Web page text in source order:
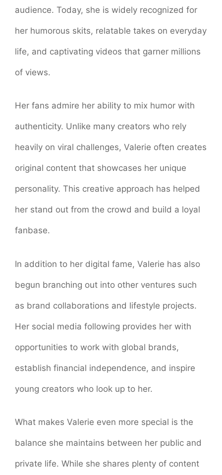
audience. Today, she is widely recognized for
her humorous skits, relatable takes on everyday
life, and captivating videos that garner millions
of views.
Her fans admire her ability to mix humor with
authenticity. Unlike many creators who rely
heavily on viral challenges, Valerie often creates
original content that showcases her unique
personality. This creative approach has helped
her stand out from the crowd and build a loyal
fanbase.
In addition to her digital fame, Valerie has also
begun branching out into other ventures such
as brand collaborations and lifestyle projects.
Her social media following provides her with
opportunities to work with global brands,
establish financial independence, and inspire
young creators who look up to her.
What makes Valerie even more special is the
balance she maintains between her public and
private life. While she shares plenty of content